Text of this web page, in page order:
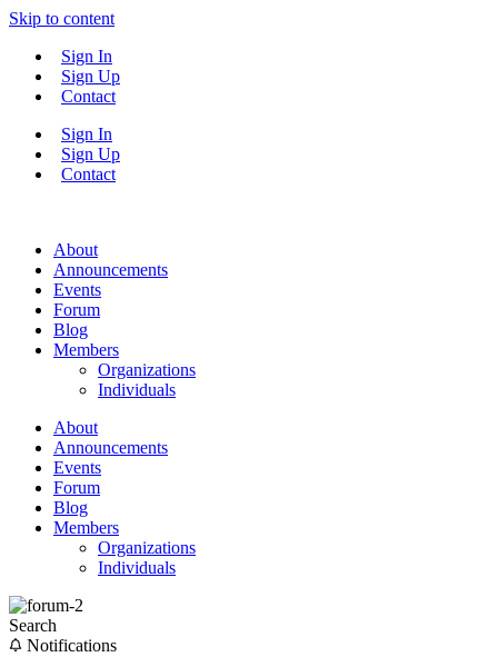
Skip to content
Sign In
Sign Up
Contact
Sign In
Sign Up
Contact
About
Announcements
Events
Forum
Blog
Members
Organizations
Individuals
About
Announcements
Events
Forum
Blog
Members
Organizations
Individuals
Search
Notifications